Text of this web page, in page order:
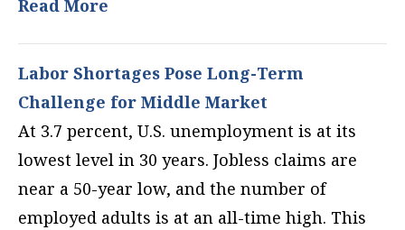
Read More
Labor Shortages Pose Long-Term
Challenge for Middle Market
At 3.7 percent, U.S. unemployment is at its
lowest level in 30 years. Jobless claims are
near a 50-year low, and the number of
employed adults is at an all-time high. This